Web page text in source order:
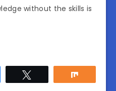
without the skills is